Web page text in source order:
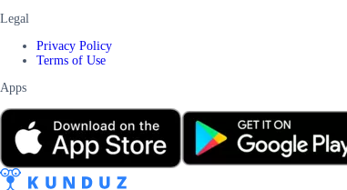
Legal
Privacy Policy
Terms of Use
Apps